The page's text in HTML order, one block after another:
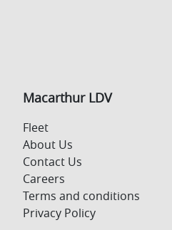
Macarthur LDV
Fleet
About Us
Contact Us
Careers
Terms and conditions
Privacy Policy